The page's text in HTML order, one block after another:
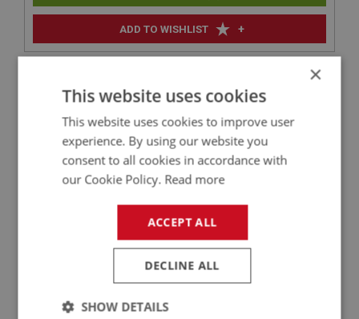
ADD TO WISHLIST +
Related Parts
×
This website uses cookies
This website uses cookies to improve user
experience. By using our website you
consent to all cookies in accordance with
our Cookie Policy. Read more
ACCEPT ALL
DECLINE ALL
SHOW DETAILS